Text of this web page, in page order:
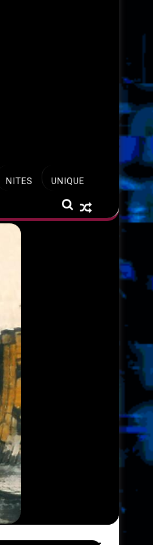
NITES UNIQUE